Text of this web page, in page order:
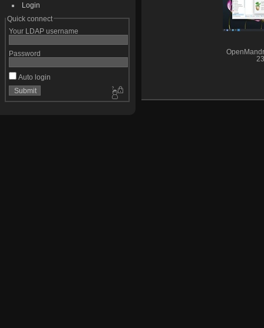
Login
Quick connect
Your LDAP username
Password
Auto login